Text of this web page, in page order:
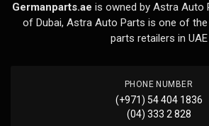
Germanparts.ae is owned by Astra Auto
of Dubai, Astra Auto Parts is one of
parts retailers in UAE
PHONE NUMBER
(+971) 54 404 1836
(04) 333 2 828